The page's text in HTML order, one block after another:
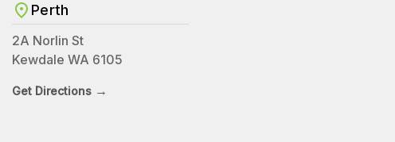
Perth
2A Norlin St
Kewdale WA 6105
Get Directions →